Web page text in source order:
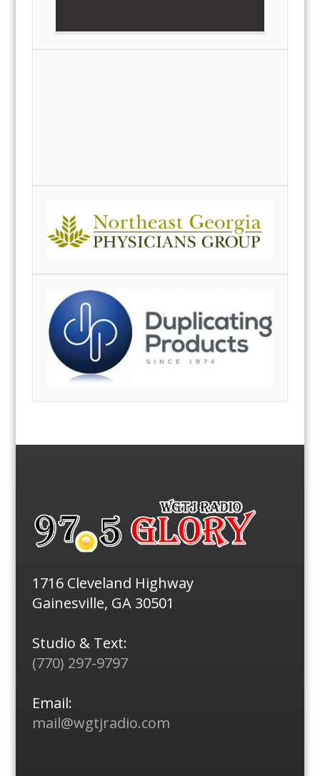
1716 Cleveland Highway
Gainesville, GA 30501
Studio & Text:
(770) 297-9797
Email:
mail@wgtjradio.com